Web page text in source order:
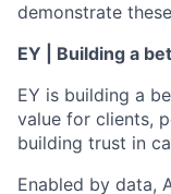
demonstrate
EY | Building a
EY is building a
value for clients,
building trust in
Enabled by data,